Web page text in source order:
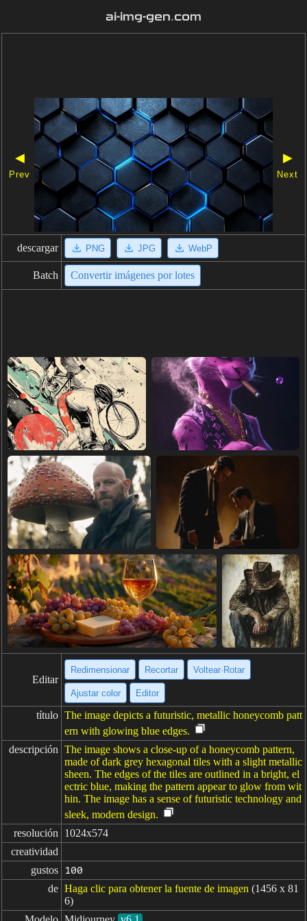
ai-img-gen.com
◀
Prev
▶
Next
descargar PNG JPG WebP
Batch Convertir imágenes por lotes
Editar
Redimensionar Recortar Voltear·Rotar
Ajustar color Editor
título The image depicts a futuristic, metallic honeycomb patt
ern with glowing blue edges.
descripción The image shows a close-up of a honeycomb pattern,
made of dark grey hexagonal tiles with a slight metallic
sheen. The edges of the tiles are outlined in a bright, el
ectric blue, making the pattern appear to glow from wit
hin. The image has a sense of futuristic technology and
sleek, modern design.
resolución
1024x574
creatividad
gustos
100
de Haga clic para obtener la fuente de imagen (1456 x 81
6)